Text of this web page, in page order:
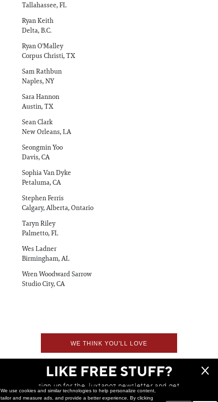
Tallahassee, FL
Ryan Keith
Delta, B.C.
Ryan O'Malley
Corpus Christi, TX
Sam Rathbun
Naples, NY
Sara Hannon
Austin, TX
Sean Clark
New Orleans, LA
Seongmin Yoo
Davis, CA
Sophia Van Dyke
Petaluma, CA
Stephen Ferris
Calgary, Alberta, Ontario
Taryn Riley
Palmetto, FL
Wes Ladner
Birmingham, AL
Wren Woodward Sarrow
Studio City, CA
WE THINK YOU'LL LOVE
LIKE FREE STUFF?
sign up for the Juxtapoz newsletter and get
a chance to win monthly prizes!
We use cookies and similar technologies to help personalize content,
tailor and measure ads, and provide a better experience. By clicking